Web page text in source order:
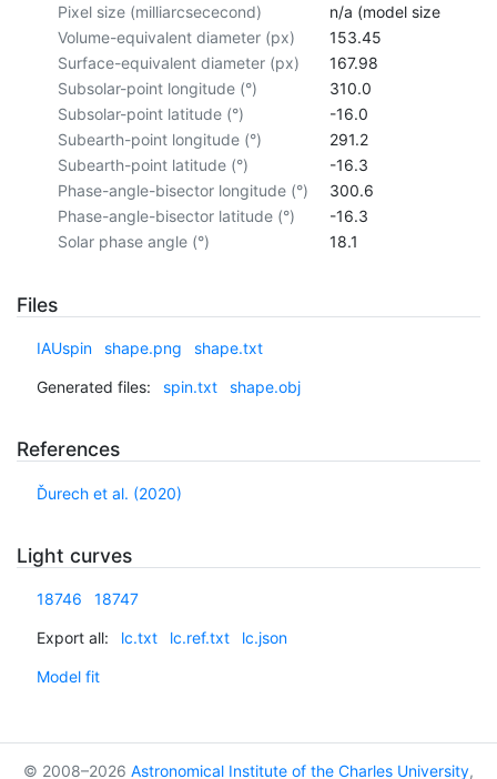
Pixel size (milliarcsececond)
n/a (model size not
Volume-equivalent diameter (px)
153.45
Surface-equivalent diameter (px)
167.98
Subsolar-point longitude (°)
310.0
Subsolar-point latitude (°)
-16.0
Subearth-point longitude (°)
291.2
Subearth-point latitude (°)
-16.3
Phase-angle-bisector longitude (°)
300.6
Phase-angle-bisector latitude (°)
-16.3
Solar phase angle (°)
18.1
Files
IAUspin shape.png shape.txt
Generated files: spin.txt shape.obj
References
Ďurech et al. (2020)
Light curves
18746 18747
Export all: lc.txt lc.ref.txt lc.json
Model fit
© 2008–2026 Astronomical Institute of the Charles University,